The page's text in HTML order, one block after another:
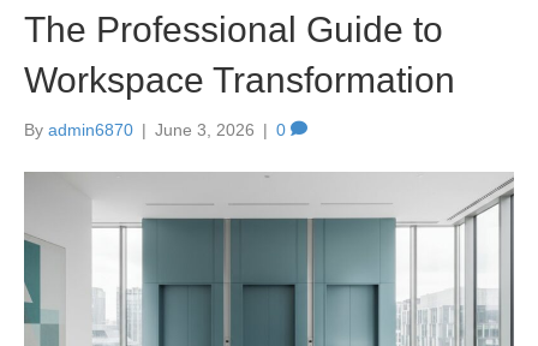
The Professional Guide to
Workspace Transformation
By admin6870 | June 3, 2026 | 0